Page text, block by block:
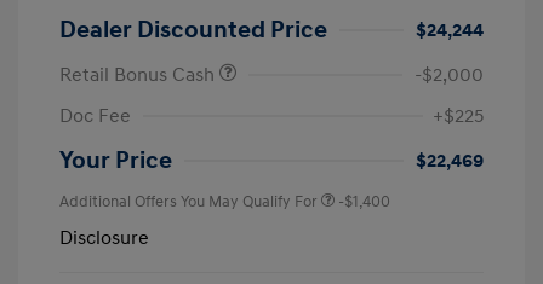
Dealer Discounted Price
$24,244
Retail Bonus Cash
-$2,000
Doc Fee
+$225
Your Price $22,469
Additional Offers You May Qualify For -$1,400
Disclosure